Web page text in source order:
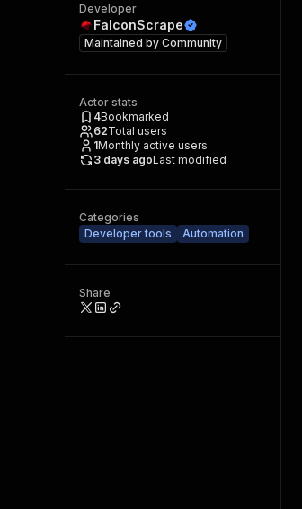
Developer
FalconScrape
Maintained by Community
Actor stats
4Bookmarked
62Total users
1Monthly active users
3 days agoLast modified
Categories
Developer tools
Automation
Share